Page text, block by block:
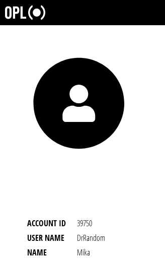
ACCOUNT ID
39750
USER NAME
DrRandom
NAME
Mika